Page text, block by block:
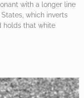
with a longer line
which inverts
holds that white